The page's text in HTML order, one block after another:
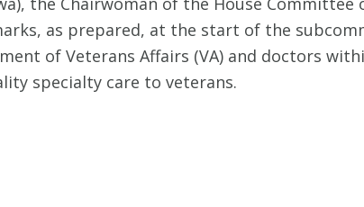
as prepared, at the start of the
of Veterans Affairs (VA) and doctors
specialty care to veterans.